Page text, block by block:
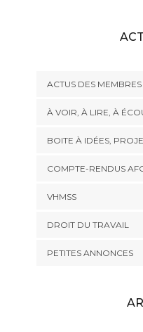
ACTUS DES MEMBRES
À VOIR, À LIRE, À
BOITE À IDÉES,
COMPTE-RENDUS
VHMSS
DROIT DU TRAVAIL
PETITES ANNONCES